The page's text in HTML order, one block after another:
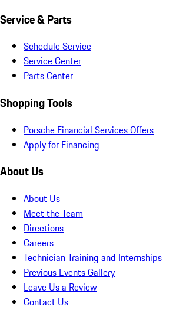
Service & Parts
Schedule Service
Service Center
Parts Center
Shopping Tools
Porsche Financial Services Offers
Apply for Financing
About Us
About Us
Meet the Team
Directions
Careers
Technician Training and Internships
Previous Events Gallery
Leave Us a Review
Contact Us